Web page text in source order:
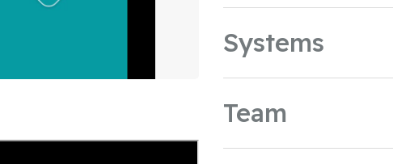
Systems
Team